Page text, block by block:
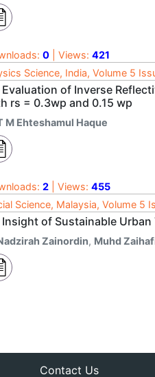
0 | Views: 421
Science, India, Volume 5
Evaluation of Inverse
rs = 0.3wp and 0.15 wp
M Ehteshamul Haque
2 | Views: 455
Science, Malaysia, Volume 5
Insight of Sustainable
Zainordin, Muhd
Contact Us